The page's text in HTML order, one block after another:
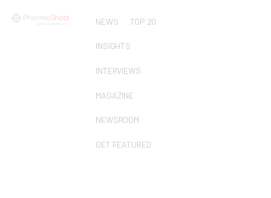
NEWS TOP 20
INSIGHTS
INTERVIEWS
MAGAZINE
NEWSROOM
GET FEATURED